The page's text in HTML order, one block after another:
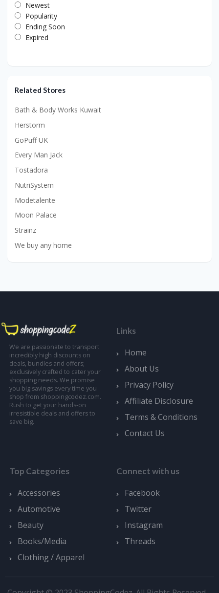
Newest
Popularity
Ending Soon
Expired
Related Stores
Bath & Body Works Kuwait
Herstorm
GoPuff UK
Every Man Jack
Tostadora
NutriSystem
Modetalente
Moon Palace
Strainz
We buy any home
We are passionate to transport
incredibly high discounts on
deals, bundles and offers;
exclusively crafted to cater your
shopping needs. We promise
you big savings every time you
shop from shoppingcodez.com.
Rush to get your hands-on
irresistible deals and offers to
save big.
Links
Home
About Us
Privacy Policy
Affiliate Disclosure
Terms & Conditions
Contact Us
Top Categories
Accessories
Automotive
Beauty
Books/Media
Clothing / Apparel
Connect with us
Facebook
Twitter
Instagram
Threads